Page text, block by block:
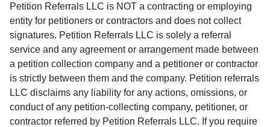
Petition Referrals LLC is NOT a contracting or employing
entity for petitioners or contractors and does not collect
signatures. Petition Referrals LLC is solely a referral
service and any agreement or arrangement made between
a petition collection company and a petitioner or contractor
is strictly between them and the company. Petition referrals
LLC disclaims any liability for any actions, omissions, or
conduct of any petition-collecting company, petitioner, or
contractor referred by Petition Referrals LLC. If you require